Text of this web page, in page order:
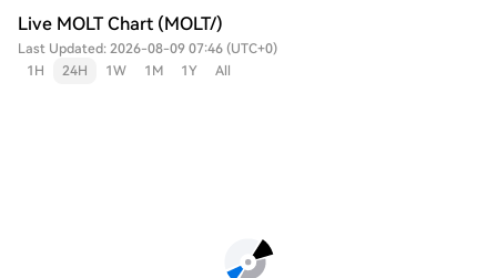
Live MOLT Chart (MOLT/)
Last Updated: 2026-08-09 07:46 (UTC+0)
1H
24H 1W 1M 1Y All